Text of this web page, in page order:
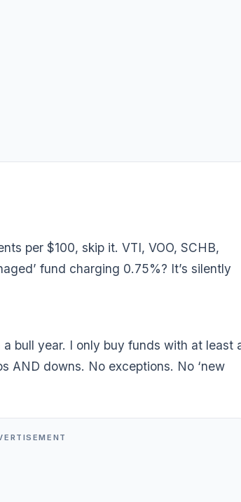
per $100, skip it. VTI, VOO, SCHB,
fund charging 0.75%? It’s silently
bull year. I only buy funds with at least
AND downs. No exceptions. No ‘new